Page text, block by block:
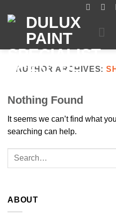
AUTHOR ARCHIVES:
Nothing Found
It seems we can’t find what
searching can help.
ABOUT